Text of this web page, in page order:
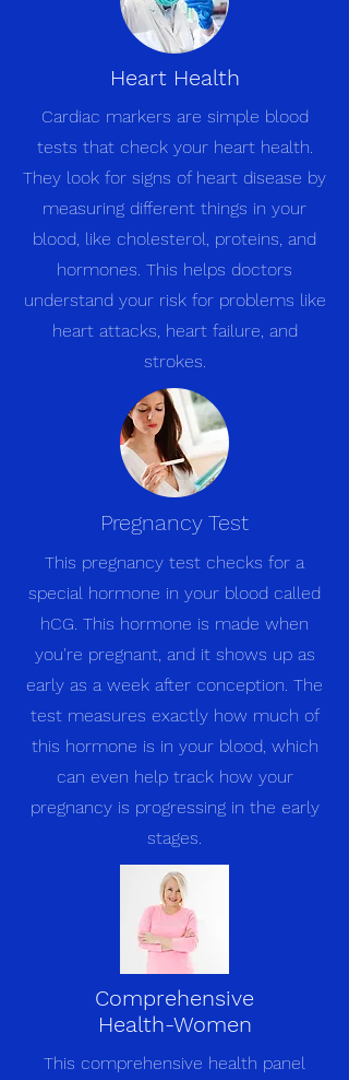
Heart Health
Cardiac markers are simple blood
tests that check your heart health.
They look for signs of heart disease by
measuring different things in your
blood, like cholesterol, proteins, and
hormones. This helps doctors
understand your risk for problems like
heart attacks, heart failure, and
strokes.
Pregnancy Test
This pregnancy test checks for a
special hormone in your blood called
hCG. This hormone is made when
you're pregnant, and it shows up as
early as a week after conception. The
test measures exactly how much of
this hormone is in your blood, which
can even help track how your
pregnancy is progressing in the early
stages.
Comprehensive
Health-Women
This comprehensive health panel